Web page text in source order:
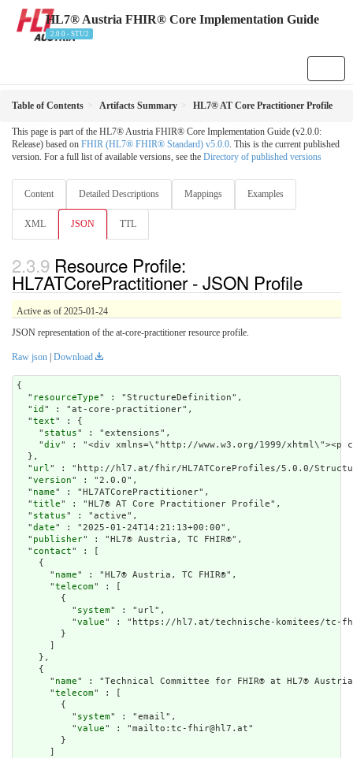
HL7® Austria FHIR® Core Implementation Guide
2.0.0 - STU2
Table of Contents Artifacts Summary HL7® AT Core Practitioner Profile
This page is part of the HL7® Austria FHIR® Core Implementation Guide (v2.0.0:
Release) based on FHIR (HL7® FHIR® Standard) v5.0.0. This is the current published
version. For a full list of available versions, see the Directory of published versions
Content Detailed Descriptions Mappings Examples
XML JSON TTL
Resource Profile:
HL7ATCorePractitioner - JSON Profile
Active as of 2025-01-24
JSON representation of the at-core-practitioner resource profile.
Raw json Download
{
  "
resourceType" : "StructureDefinition",
  "
id " : "at-core-practitioner",
  "
text" : {
    "
status" : "extensions",
    "
div" : "<div
url" : "http://hl7.at/fhir/HL7ATCoreProfiles/5.0.0/
  "
version" : "2.0.0",
  "
name" : "HL7ATCorePractitioner",
  "
title" : "HL7® AT Core Practitioner Profile",
  "
status" : "active",
  "
date" : "2025-01-24T14:21:13+00:00",
  "
publisher" : "HL7® Austria, TC FHIR®",
  "
contact" : [
    {
      "
name" : "HL7® Austria, TC FHIR®",
      "
telecom" : [
        {
          "
system" : "url",
          "
value" : "https://hl7.at/technische-komitees/tc-
        }
    },
    {
      "
name" : "Technical Committee for FHIR® at HL7®
      "
telecom" : [
        {
          "
system" : "email",
          "
value" : "mailto:tc-fhir@hl7.at"
        }